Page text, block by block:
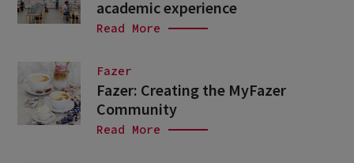
academic experience
Read More
Fazer
Fazer: Creating the MyFazer
Community
Read More